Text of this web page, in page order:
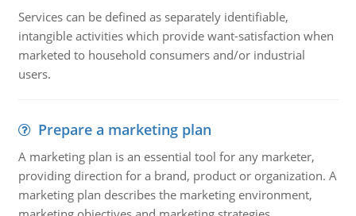
Services can be defined as separately identifiable,
intangible activities which provide want-satisfaction when
marketed to household consumers and/or industrial
users.
Prepare a marketing plan
A marketing plan is an essential tool for any marketer,
providing direction for a brand, product or organization. A
marketing plan describes the marketing environment,